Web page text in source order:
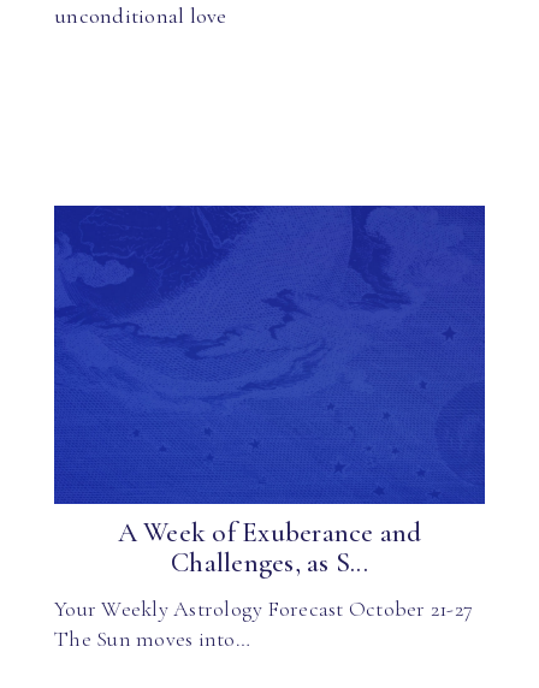
unconditional love
A Week of Exuberance and
Challenges, as S...
Your Weekly Astrology Forecast October 21-27
The Sun moves into…